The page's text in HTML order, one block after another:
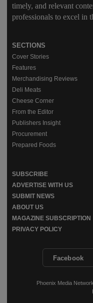
timely, and relevant
professionals to excel in
Facebook
Phoenix Media
SECTIONS
Cover Stories
Features
Merchandising Reviews
Deli Meats
Cheese Corner
From the Editor
Publishers Insight
Procurement
Prepared Foods
SUBSCRIBE
ADVERTISE WITH US
SUBMIT NEWS
ABOUT US
MAGAZINE SUBSCRIPTION
PRIVACY POLICY